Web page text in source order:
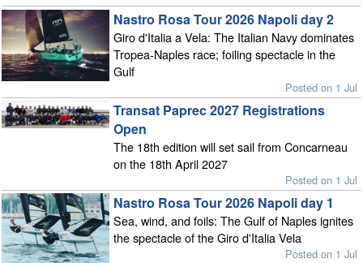
Nastro Rosa Tour 2026 Napoli day 2
Giro d'Italia a Vela: The Italian Navy dominates
Tropea-Naples race; foiling spectacle in the
Gulf
Posted on 1 Jul
Transat Paprec 2027 Registrations
Open
The 18th edition will set sail from Concarneau
on the 18th April 2027
Posted on 1 Jul
Nastro Rosa Tour 2026 Napoli day 1
Sea, wind, and foils: The Gulf of Naples ignites
the spectacle of the Giro d'Italia Vela
Posted on 1 Jul